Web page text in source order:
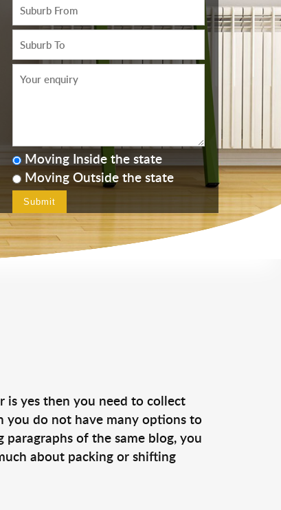
Moving Inside the state
Moving Outside the state
is yes then you need to collect
you do not have many options to
of the same blog, you
about packing or shifting